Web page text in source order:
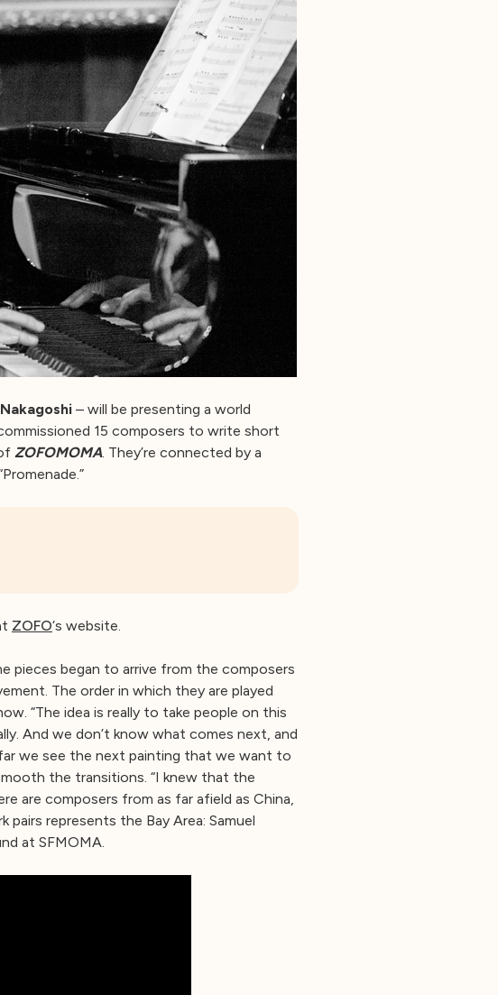
– will be presenting a world
15 composers to write short
ZOFOMOMA. They’re connected by a
ZOFO‘s website.
pieces began to arrive from the composers
The order in which they are played
“The idea is really to take people on this
And we don’t know what comes next, and
we see the next painting that we want to
the transitions. “I knew that the
are composers from as far afield as China,
represents the Bay Area: Samuel
at SFMOMA.